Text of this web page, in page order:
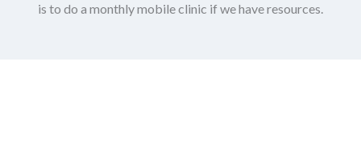
is to do a monthly mobile clinic if we have resources.